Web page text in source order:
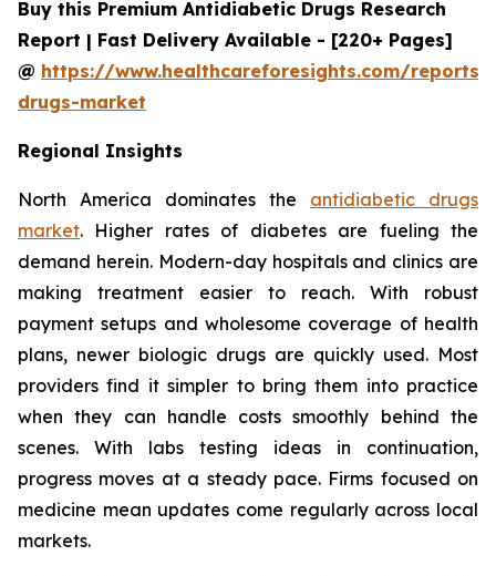
Buy this Premium Antidiabetic Drugs Research
Report | Fast Delivery Available - [220+ Pages]
@ https://www.healthcareforesights.com/
drugs-market
Regional Insights
North America dominates the antidiabetic drugs
market. Higher rates of diabetes are fueling the
demand herein. Modern-day hospitals and clinics are
making treatment easier to reach. With robust
payment setups and wholesome coverage of health
plans, newer biologic drugs are quickly used. Most
providers find it simpler to bring them into practice
when they can handle costs smoothly behind the
scenes. With labs testing ideas in continuation,
progress moves at a steady pace. Firms focused on
medicine mean updates come regularly across local
markets.